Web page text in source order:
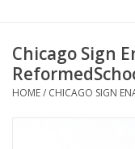
Columbia Merch
Chicago Sign
HOME/ CHICAGO SIGN